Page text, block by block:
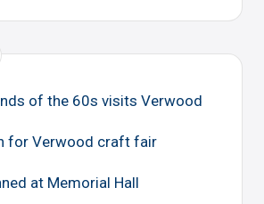
of the 60s visits Verwood
for Verwood craft fair
at Memorial Hall